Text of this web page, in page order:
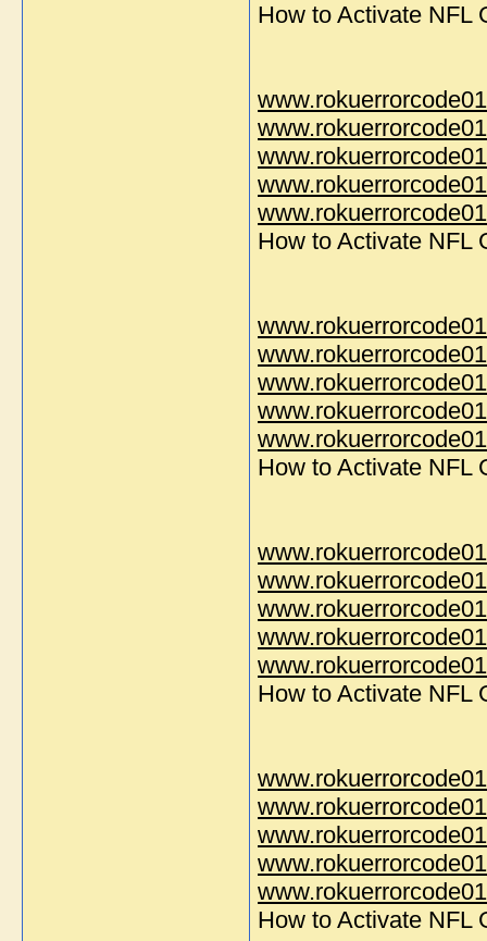
How to Activate NFL
How to Activate NFL
How to Activate NFL
How to Activate NFL
How to Activate NFL